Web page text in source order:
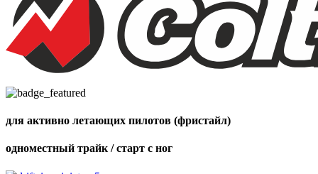
для активно летающих пилотов (фристайл)
одноместный трайк / старт с ног
Number
of
shares
Number
shares
72